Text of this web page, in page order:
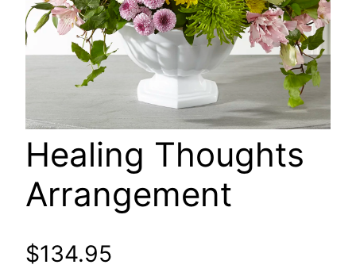
Healing Thoughts
Arrangement
$134.95